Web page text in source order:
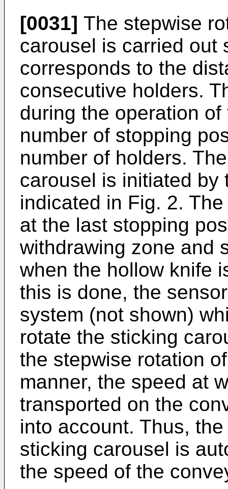
[0031] The stepwise
carousel is carried out
corresponds to the
consecutive holders.
during the operation
number of stopping
number of holders.
carousel is initiated by
indicated in Fig. 2.
at the last stopping
withdrawing zone and
when the hollow knife
this is done, the
system (not shown)
rotate the sticking
the stepwise rotation
manner, the speed at
transported on the
into account. Thus,
sticking carousel is
the speed of the